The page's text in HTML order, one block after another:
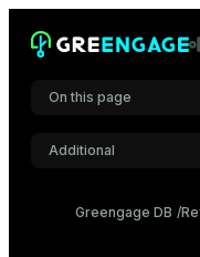
On this page
Synopsis
Additional
Greengage DB